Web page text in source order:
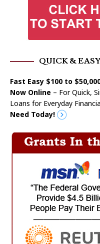
QUICK &
Fast Easy $100 to
Now Online – For Quick,
Loans for Everyday
Need Today!